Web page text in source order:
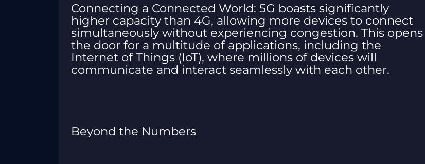
Connecting a Connected World: 5G boasts significantly
higher capacity than 4G, allowing more devices to connect
simultaneously without experiencing congestion. This opens
the door for a multitude of applications, including the
Internet of Things (IoT), where millions of devices will
communicate and interact seamlessly with each other.
Beyond the Numbers